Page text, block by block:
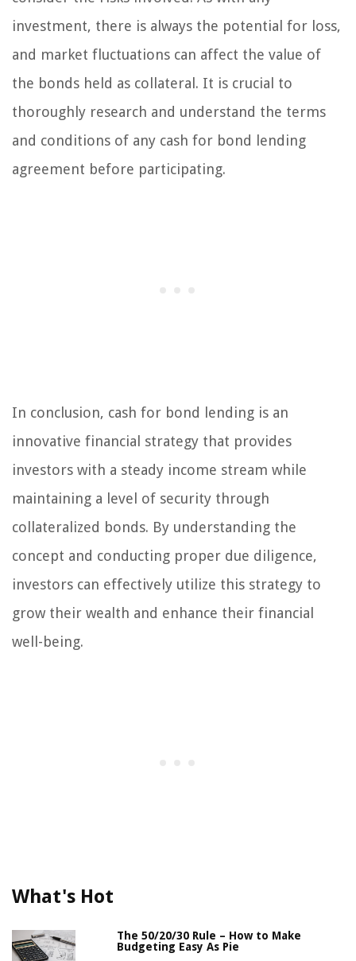
investment, there is always the potential for loss,
and market fluctuations can affect the value of
the bonds held as collateral. It is crucial to
thoroughly research and understand the terms
and conditions of any cash for bond lending
agreement before participating.
In conclusion, cash for bond lending is an
innovative financial strategy that provides
investors with a steady income stream while
maintaining a level of security through
collateralized bonds. By understanding the
concept and conducting proper due diligence,
investors can effectively utilize this strategy to
grow their wealth and enhance their financial
well-being.
What's Hot
The 50/20/30 Rule – How to Make
Budgeting Easy As Pie